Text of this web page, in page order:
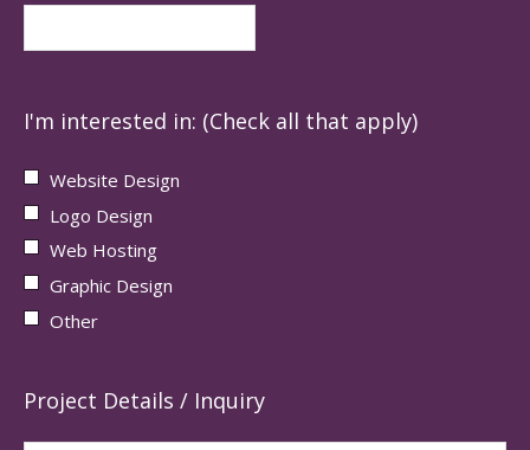
I'm interested in: (Check all that apply)
Website Design
Logo Design
Web Hosting
Graphic Design
Other
Project Details / Inquiry